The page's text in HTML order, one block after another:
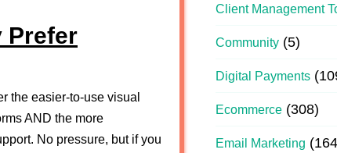
Prefer
the easier-to-use visual
AND the more
No pressure, but if you
Client Management
Community (5)
Digital Payments
Ecommerce (308)
Email Marketing